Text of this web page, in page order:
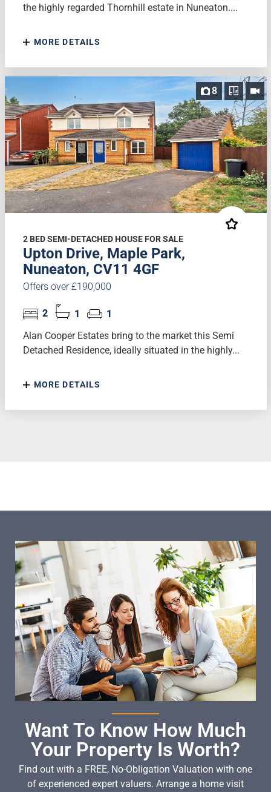
the highly regarded Thornhill estate in Nuneaton....
MORE DETAILS
8
2 BED SEMI-DETACHED HOUSE FOR SALE
Upton Drive, Maple Park,
Nuneaton, CV11 4GF
Offers over £190,000
2 1
1
Alan Cooper Estates bring to the market this Semi
Detached Residence, ideally situated in the highly...
MORE DETAILS
Want To Know How Much
Your Property Is Worth?
Find out with a FREE, No-Obligation Valuation with one
of experienced expert valuers. Arrange a home visit